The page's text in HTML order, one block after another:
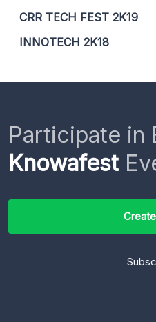
CRR TECH FEST 2K19
INNOTECH 2K18
Participate in
Knowafest